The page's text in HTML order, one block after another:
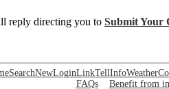
reply directing you to Submit Your
SearchNewLoginLinkTellInfoWeather
FAQs
Benefit from